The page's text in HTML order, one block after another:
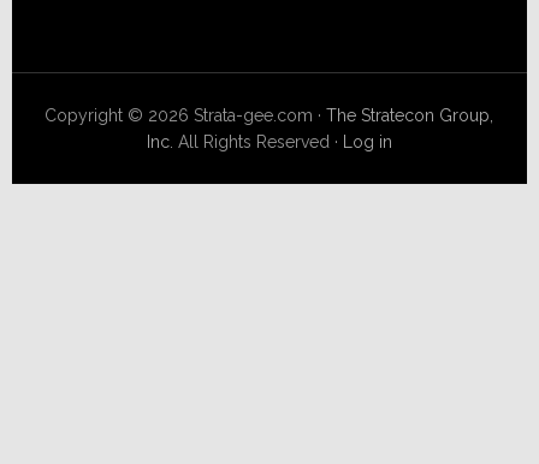
Copyright © 2026 Strata-gee.com ·The Stratecon Group,
Inc. All Rights Reserved · Log in